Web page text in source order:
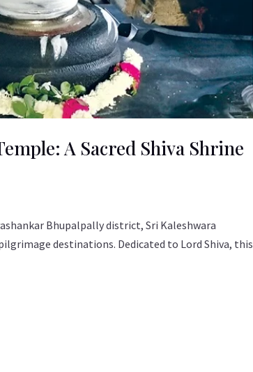
A Sacred Shiva Shrine
Bhupalpally district, Sri Kaleshwara
destinations. Dedicated to Lord Shiva, this